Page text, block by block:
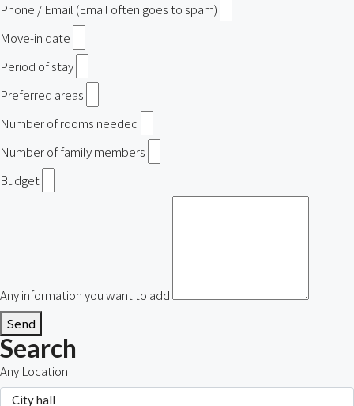
Phone / Email (Email often goes to spam)
Move-in date
Period of stay
Preferred areas
Number of rooms needed
Number of family members
Budget
Any information you want to add
Send
Search
Any Location